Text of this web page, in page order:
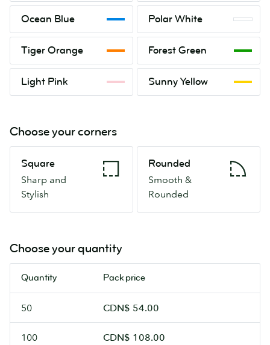
Ocean Blue
Ocean
Polar White
Polar
Tiger Orange
Tiger
Orange
Forest Green
Forest
Light Pink
Light
Sunny Yellow
Sunny
Choose your corners
Square
Sharp and
Stylish
Sharp
and
Stylish
Rounded
Smooth &
Rounded
Smooth
Rounded
Choose your quantity
Quantity Pack price
50 CDN$ 54.00
100 CDN$ 108.00